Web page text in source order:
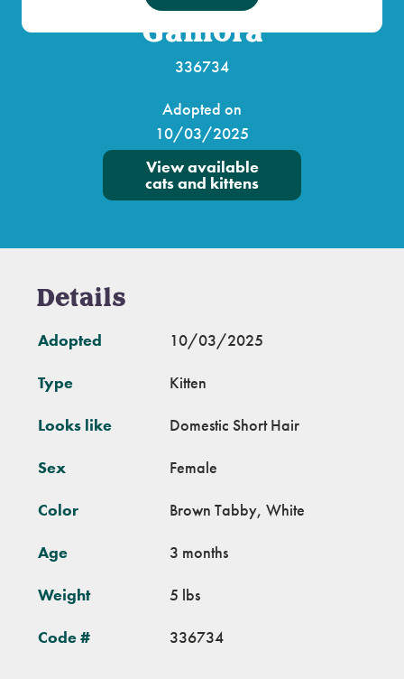
Gamora
336734
Adopted on
10/03/2025
View available
cats and kittens
Details
Adopted 10/03/2025
Type Kitten
Looks like Domestic Short Hair
Sex Female
Color Brown Tabby, White
Age 3 months
Weight 5 lbs
Code # 336734